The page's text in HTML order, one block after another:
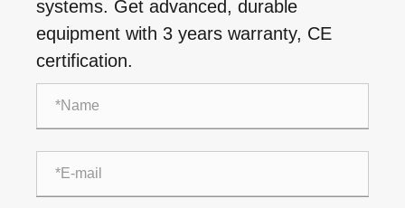
systems. Get advanced, durable
equipment with 3 years warranty, CE
certification.